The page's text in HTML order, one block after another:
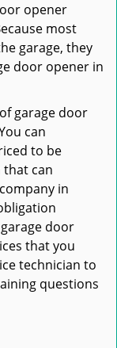
opener
most
garage, they
door opener in
garage door
can
to be
that can
in
door
that you
technician to
questions